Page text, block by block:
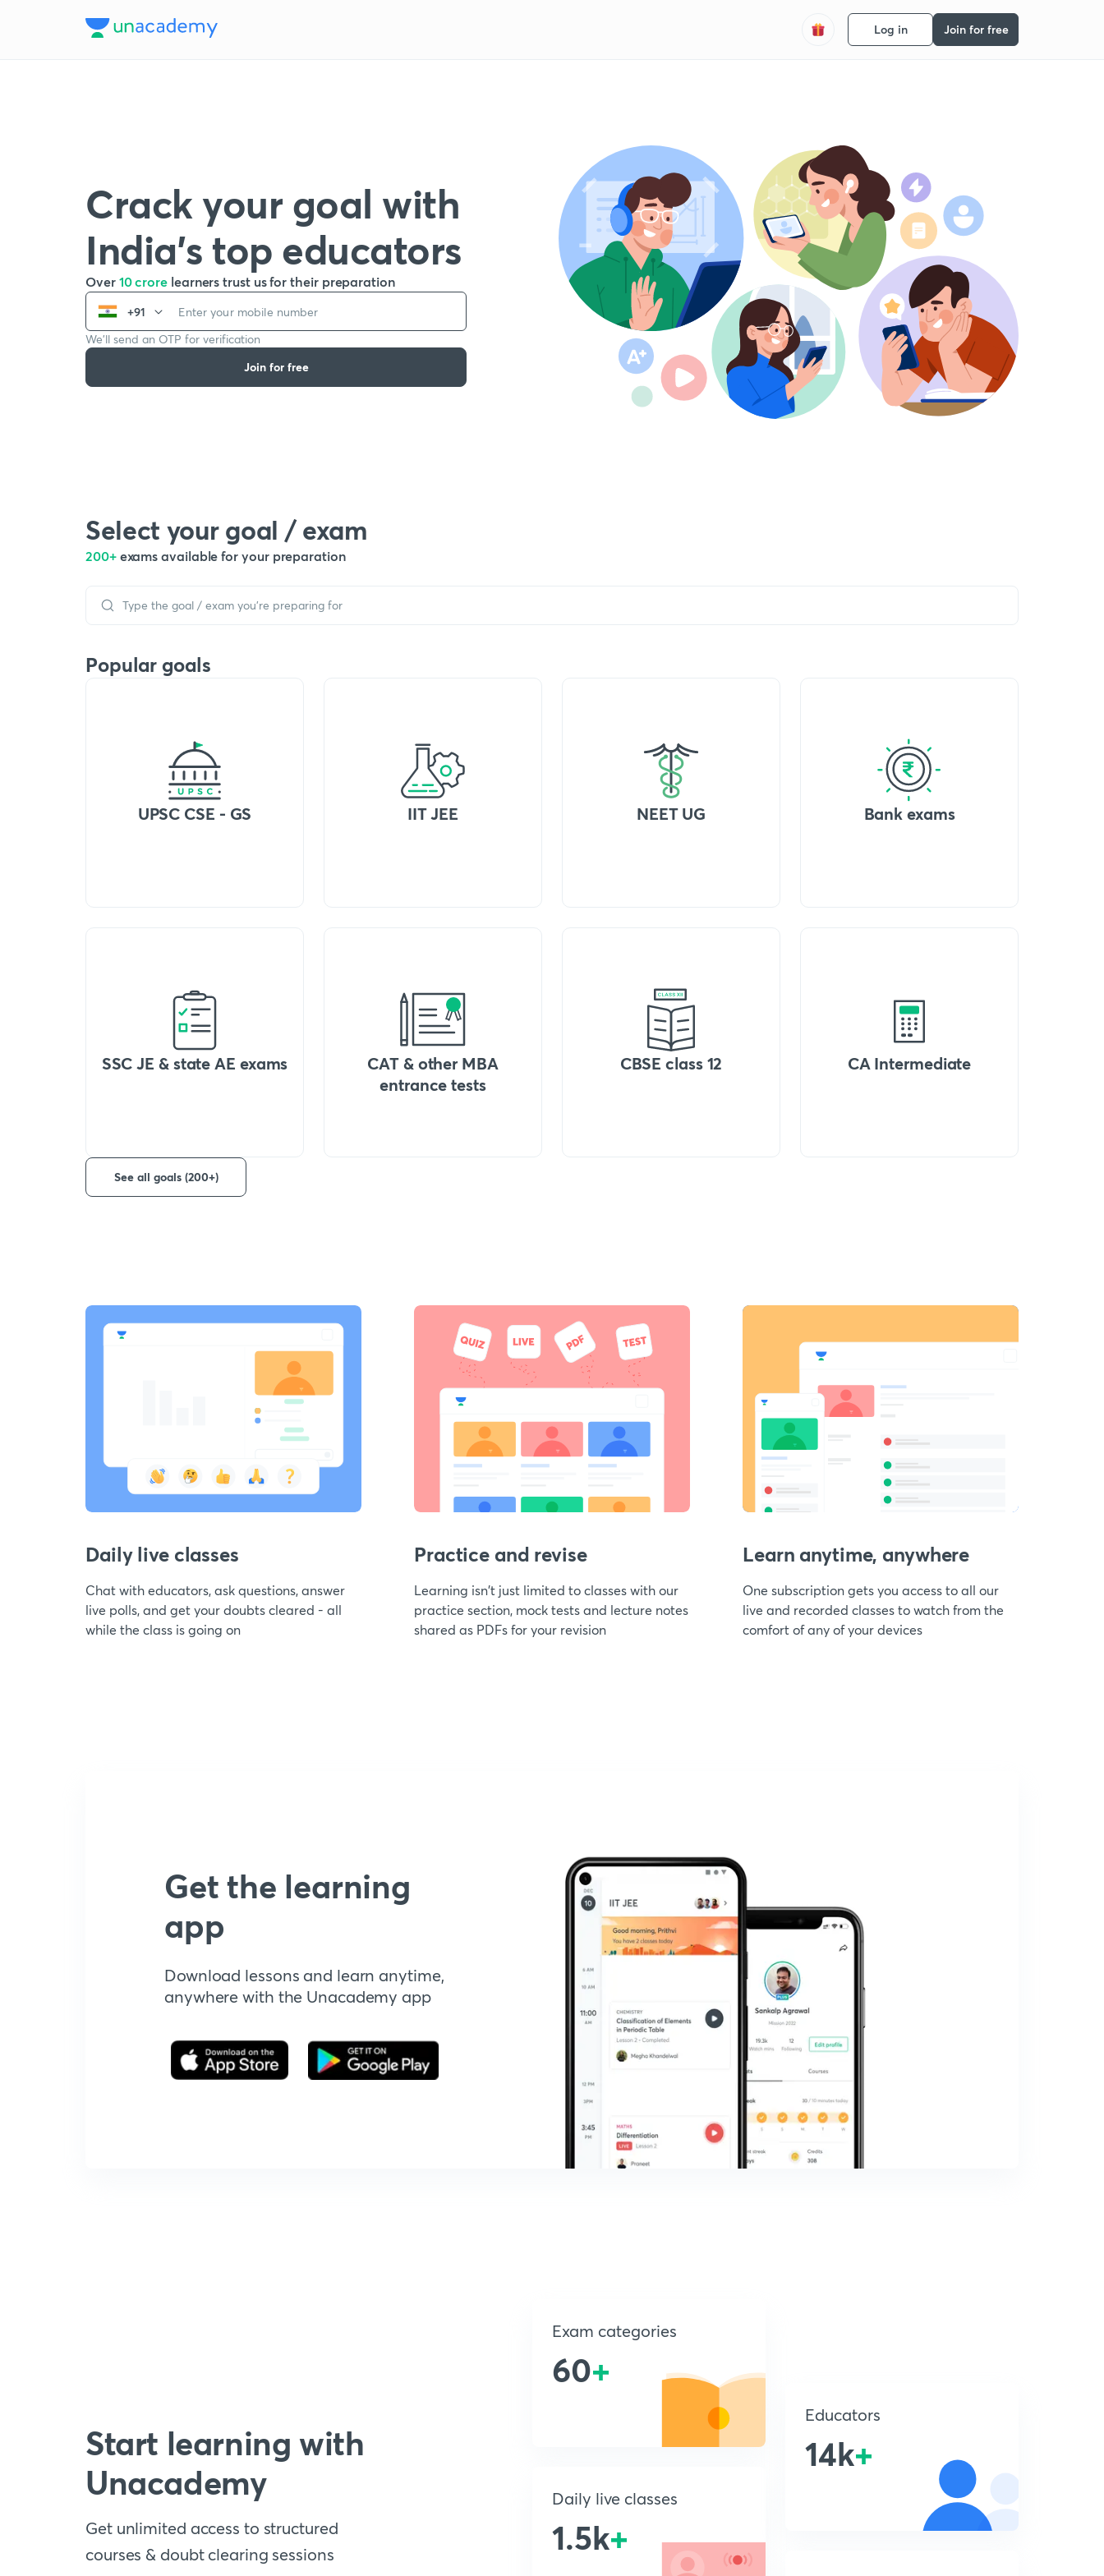
Log in Join for free
Crack your goal with
India’s top educators
Over 10 crore learners trust us for their preparation
+91
We’ll send an OTP for verification
Join for free
Select your goal / exam
200+ exams available for your preparation
Popular goals
UPSC CSE - GS IIT JEE NEET UG Bank exams
SSC JE & state AE exams
CAT & other MBA
entrance tests
CBSE class 12 CA Intermediate
See all goals (200+)
Daily live classes
Chat with educators, ask questions, answer
live polls, and get your doubts cleared - all
while the class is going on
Practice and revise
Learning isn't just limited to classes with our
practice section, mock tests and lecture notes
shared as PDFs for your revision
Learn anytime, anywhere
One subscription gets you access to all our
live and recorded classes to watch from the
comfort of any of your devices
Get the learning
app
Download lessons and learn anytime,
anywhere with the Unacademy app
Start learning with
Unacademy
Get unlimited access to structured
courses & doubt clearing sessions
Exam categories
60+
Daily live classes
1.5k+
Educators
14k+